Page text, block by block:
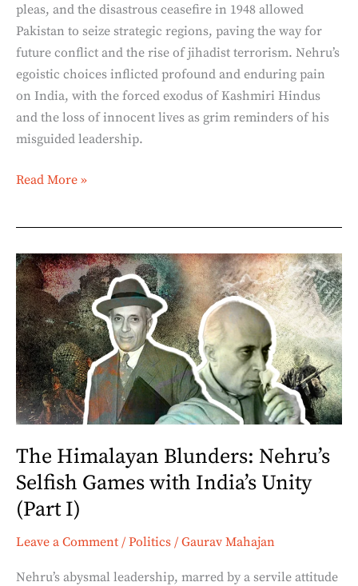
pleas, and the disastrous ceasefire in 1948 allowed
Pakistan to seize strategic regions, paving the way for
future conflict and the rise of jihadist terrorism. Nehru’s
egoistic choices inflicted profound and enduring pain
on India, with the forced exodus of Kashmiri Hindus
and the loss of innocent lives as grim reminders of his
misguided leadership.
Read More »
The Himalayan Blunders: Nehru’s
Selfish Games with India’s Unity
(Part I)
Leave a Comment / Politics / Gaurav Mahajan
Nehru’s abysmal leadership, marred by a servile attitude
The
Himalayan
Blunders:
Nehru’s
Selfish
Games
with
India’s
(Part
I)